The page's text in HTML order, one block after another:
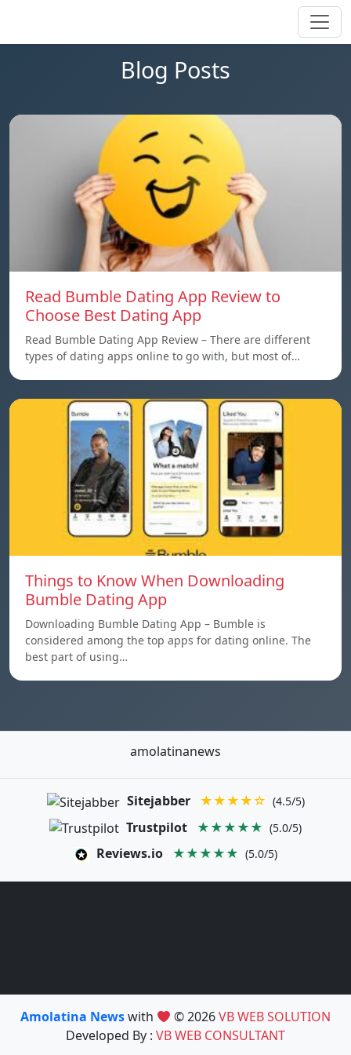
Blog Posts
Read Bumble Dating App Review to
Choose Best Dating App
Read Bumble Dating App Review – There are different
types of dating apps online to go with, but most of…
Things to Know When Downloading
Bumble Dating App
Downloading Bumble Dating App – Bumble is
considered among the top apps for dating online. The
best part of using…
amolatinanews
Sitejabber ★★★★☆ (4.5/5)
Trustpilot ★★★★★ (5.0/5)
Reviews.io ★★★★★ (5.0/5)
Amolatina Newswith © 2026VB WEB SOLUTION
Developed By : VB WEB CONSULTANT